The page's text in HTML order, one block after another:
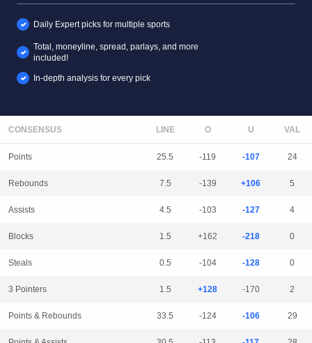
Daily Expert picks for multiple sports
Total, moneyline, spread, parlays, and more
included!
In-depth analysis for every pick
CONSENSUS LINE
Points 25.5 -119 -107 24
Rebounds 7.5 -139 +106 5
Assists 4.5 -103 -127 4
Blocks 1.5 +162 -218 0
Steals 0.5 -104 -128 0
3 Pointers 1.5 +128 -170 2
Points & Rebounds 33.5 -124 -106 29